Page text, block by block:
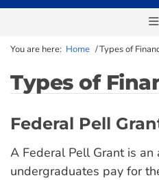
You are here: Home /Types of
Types of
Federal Pell
A Federal Pell Grant is
undergraduates pay for